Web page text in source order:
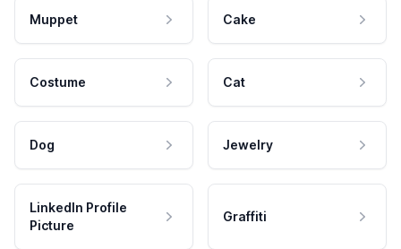
Muppet Cake
Costume Cat
Dog Jewelry
LinkedIn Profile
Picture
Graffiti